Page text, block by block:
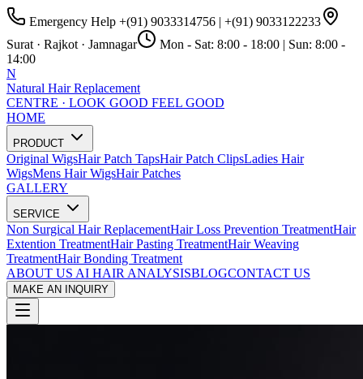
Emergency Help +(91) 9033314756 | +(91) 9033122233
Surat · Rajkot · Jamnagar
Mon - Sat: 8:00 - 18:00 | Sun: 8:00 -
14:00
N
Natural Hair Replacement
CENTRE · LOOK GOOD FEEL GOOD
HOME
PRODUCT
Original WigsHair Patch TapsHair Patch ClipsLadies Hair
WigsMens Hair WigsHair Patches
GALLERY
SERVICE
Non Surgical Hair ReplacementHair Loss Prevention TreatmentHair
Extention TreatmentHair Pasting TreatmentHair Weaving
TreatmentHair Bonding Treatment
ABOUT US AI HAIR ANALYSISBLOGCONTACT US
MAKE AN INQUIRY